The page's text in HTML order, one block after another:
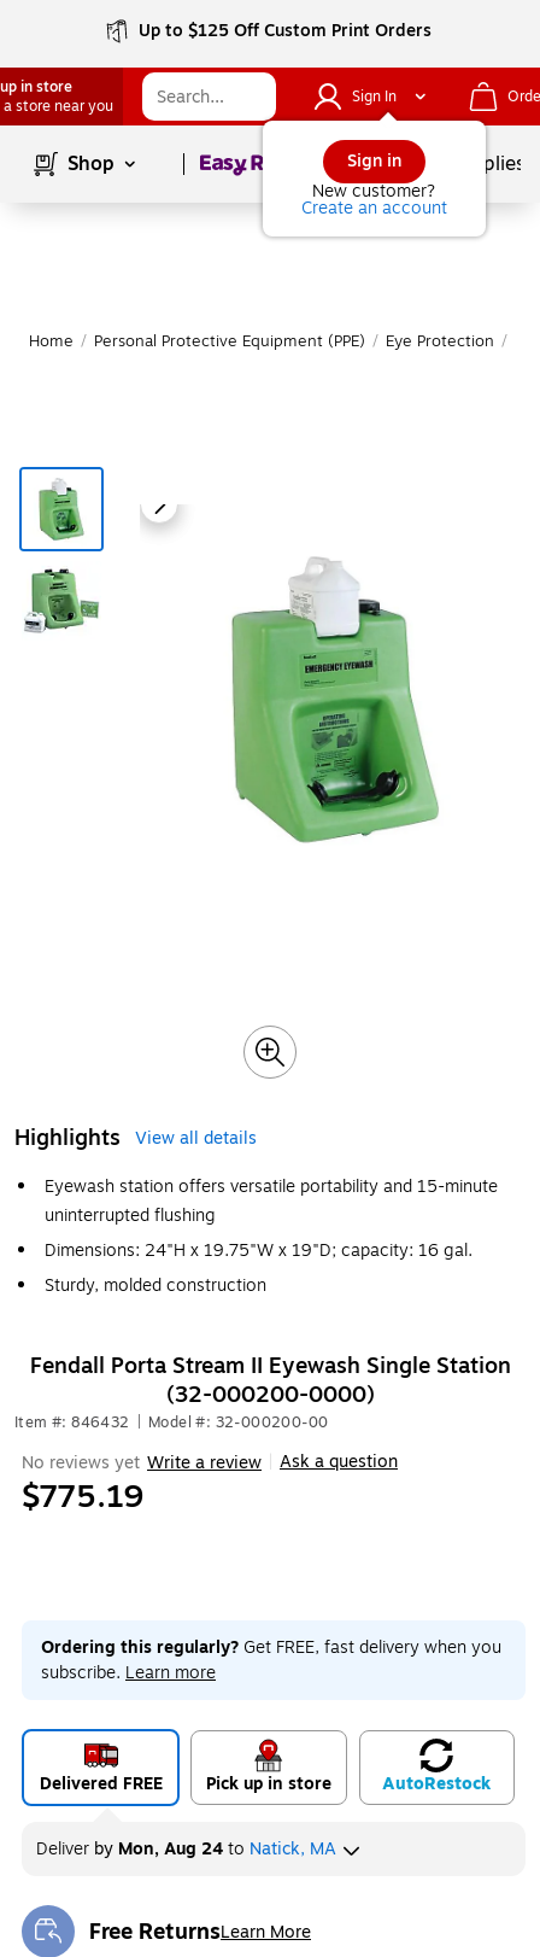
Up to $125 Off Custom Print Orders
in store
a store near you
Sign In
Sign in
New customer?
Create an account
Shop Page1of School Supplies
Home / Personal Protective Equipment (PPE) / Eye Protection /
Highlights
View all details
Eyewash station offers versatile portability and 15-minute
uninterrupted flushing
Dimensions: 24"H x 19.75"W x 19"D; capacity: 16 gal.
Sturdy, molded construction
Fendall Porta Stream II Eyewash Single Station
(32-000200-0000)
Item #: 846432 Model #: 32-000200-00
No reviews yet Write a review Ask a question
$775.19
Ordering this regularly? Get FREE, fast delivery when you
subscribe. Learn more
Delivered FREE Pick up in store AutoRestock
Deliver by Mon, Aug 24to Natick, MA
Free ReturnsLearn More
Exited tooltip